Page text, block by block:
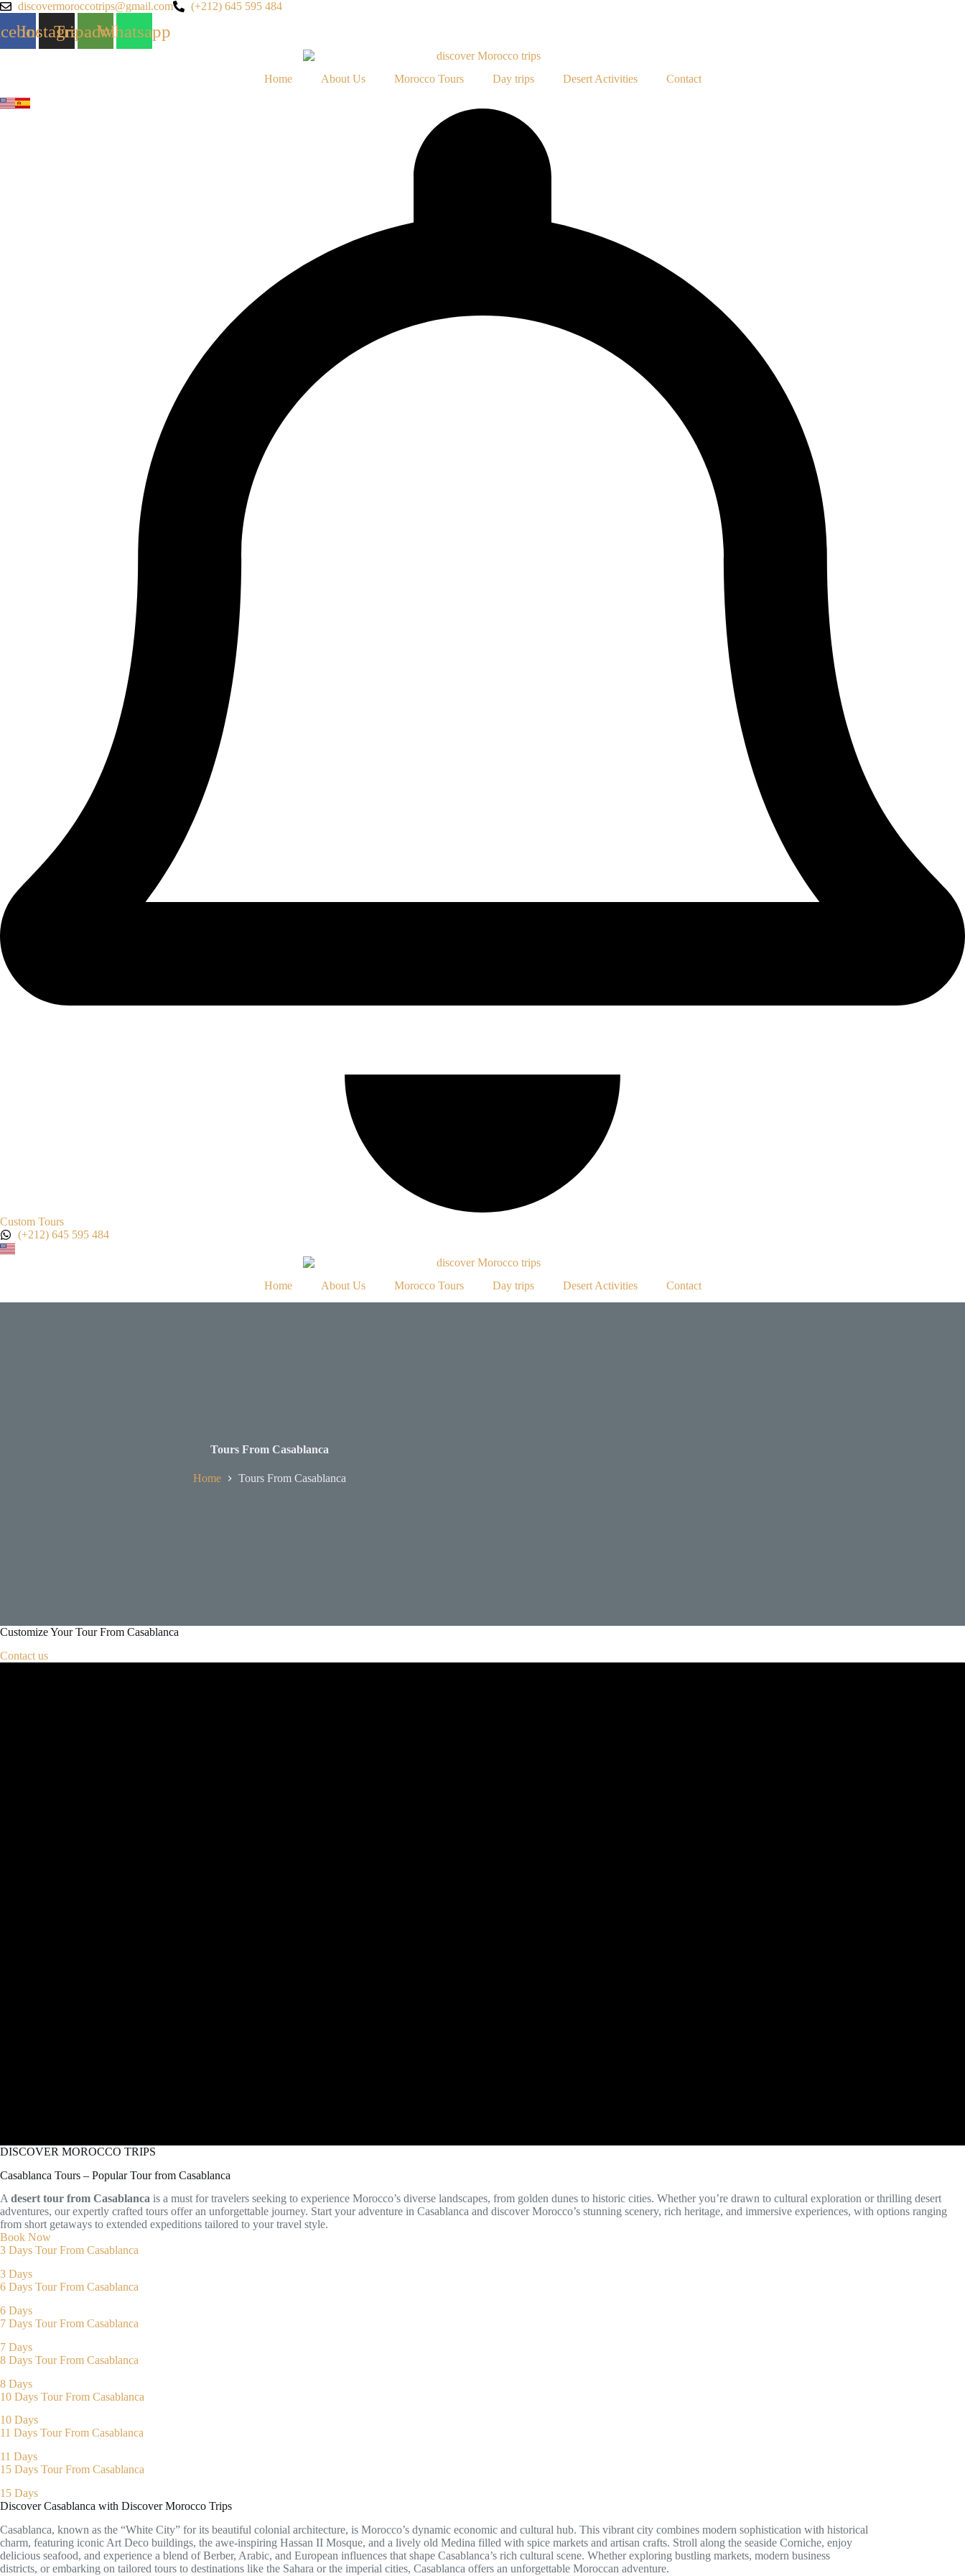
Skip
content
discovermoroccotrips@gmail.com (+212) 645 595 484
Instagram
Tripadvisor
Whatsapp
Home About Us Morocco Tours Day trips Desert Activities Contact
Custom Tours
(+212) 645 595 484
Home About Us Morocco Tours Day trips Desert Activities Contact
Tours From Casablanca
Home Tours From Casablanca
Customize Your Tour From Casablanca
Contact us
DISCOVER MOROCCO TRIPS
Casablanca Tours – Popular Tour from Casablanca
A desert tour from Casablanca is a must for travelers seeking to experience Morocco’s diverse landscapes, from golden dunes to historic cities. Whether you’re drawn to cultural exploration or thrilling desert
adventures, our expertly crafted tours offer an unforgettable journey. Start your adventure in Casablanca and discover Morocco’s stunning scenery, rich heritage, and immersive experiences, with options ranging
from short getaways to extended expeditions tailored to your travel style.
Book Now
3 Days Tour From Casablanca
3 Days
6 Days Tour From Casablanca
6 Days
7 Days Tour From Casablanca
7 Days
8 Days Tour From Casablanca
8 Days
10 Days Tour From Casablanca
10 Days
11 Days Tour From Casablanca
11 Days
15 Days Tour From Casablanca
15 Days
Discover Casablanca with Discover Morocco Trips
Casablanca, known as the “White City” for its beautiful colonial architecture, is Morocco’s dynamic economic and cultural hub. This vibrant city combines modern sophistication with historical
charm, featuring iconic Art Deco buildings, the awe-inspiring Hassan II Mosque, and a lively old Medina filled with spice markets and artisan crafts. Stroll along the seaside Corniche, enjoy
delicious seafood, and experience a blend of Berber, Arabic, and European influences that shape Casablanca’s rich cultural scene. Whether exploring bustling markets, modern business
districts, or embarking on tailored tours to destinations like the Sahara or the imperial cities, Casablanca offers an unforgettable Moroccan adventure.